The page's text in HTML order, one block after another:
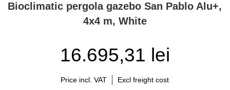
Bioclimatic pergola gazebo San Pablo Alu+,
4x4 m, White
16.695,31 lei
Price incl. VAT Excl freight cost